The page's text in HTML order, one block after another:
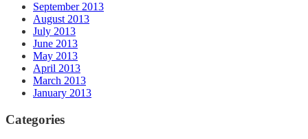
September 2013
August 2013
July 2013
June 2013
May 2013
April 2013
March 2013
January 2013
Categories